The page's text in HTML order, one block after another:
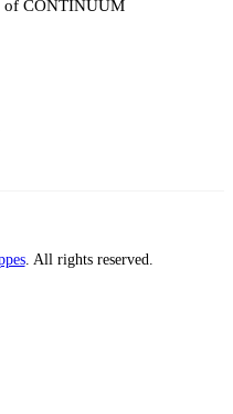
of CONTINUUM
. All rights reserved.